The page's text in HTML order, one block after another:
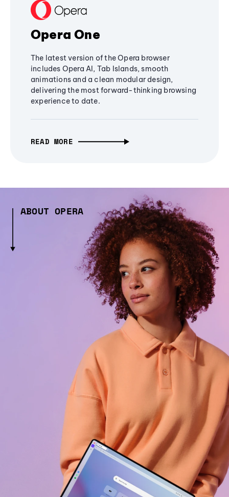
Opera One
The latest version of the Opera browser
includes Opera AI, Tab Islands, smooth
animations and a clean modular design,
delivering the most forward-thinking browsing
experience to date.
READ MORE
ABOUT OPERA